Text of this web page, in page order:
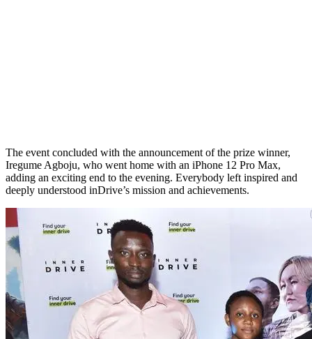
The event concluded with the announcement of the prize winner,
Iregume Agboju, who went home with an iPhone 12 Pro Max,
adding an exciting end to the evening. Everybody left inspired and
deeply understood inDrive’s mission and achievements.